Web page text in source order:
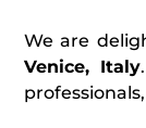
We are
Venice, Italy